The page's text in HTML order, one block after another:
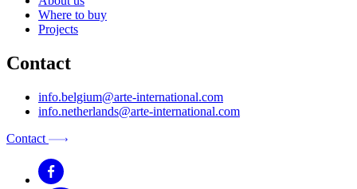
Where to buy
Projects
Contact
info.belgium@arte-international.com
info.netherlands@arte-international.com
Contact